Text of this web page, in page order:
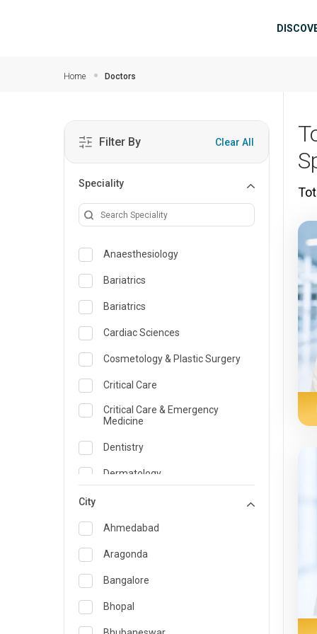
Home Doctors
Filter By Clear All
Speciality
Anaesthesiology
Bariatrics
Bariatrics
Cardiac Sciences
Cosmetology & Plastic Surgery
Critical Care
Critical Care & Emergency
Medicine
Dentistry
Dermatology
Emergency Medicine
Endocrinology & Diabetes Care
ENT
Family Medicine Specialist
Gastroenterology & Hepatology
City
Ahmedabad
Aragonda
Bangalore
Bhopal